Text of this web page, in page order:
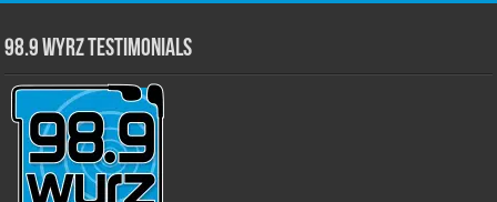
98.9 WYRZ Testimonials